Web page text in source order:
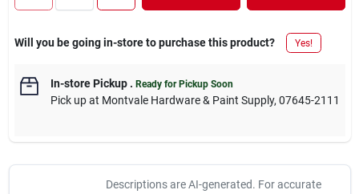
Will you be going in-store to purchase this product? Yes!
In-store Pickup. Ready for Pickup Soon
Pick upat Montvale Hardware & Paint Supply, 07645-2111
Descriptions are AI-generated. For accurate